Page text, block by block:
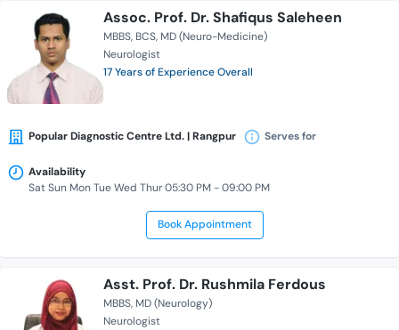
Assoc. Prof. Dr. Shafiqus Saleheen
MBBS BCS MD (Neuro-Medicine)
Neurologist
17 Years of Experience Overall
Popular Diagnostic Centre Ltd. | Rangpur Serves for
Availability
Sat Sun Mon Tue Wed Thur 05:30 PM - 09:00 PM
Book Appointment
Asst. Prof. Dr. Rushmila Ferdous
MBBS MD (Neurology)
Neurologist